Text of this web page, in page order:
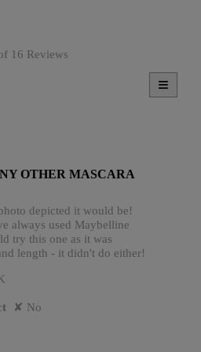
16 Reviews
≡
OTHER MASCARA
depicted it would be!
always used Maybelline
try this one as it was
length - it didn't do either!
✘ No